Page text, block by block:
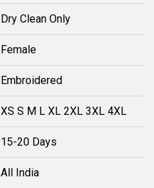
Dry Clean Only
Female
Embroidered
XS S M L XL 2XL 3XL 4XL
15-20 Days
All India